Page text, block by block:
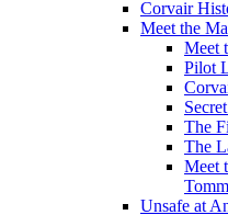
Corvair
Meet the
Meet
Pilot
The
The
Meet
Unsafe at